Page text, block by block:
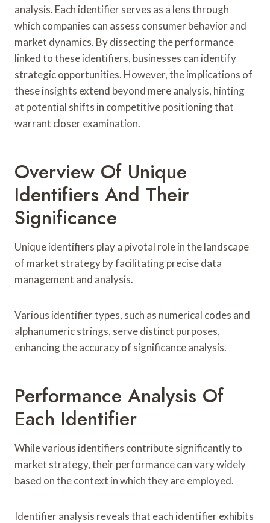
analysis. Each identifier serves as a lens through
which companies can assess consumer behavior and
market dynamics. By dissecting the performance
linked to these identifiers, businesses can identify
strategic opportunities. However, the implications of
these insights extend beyond mere analysis, hinting
at potential shifts in competitive positioning that
warrant closer examination.
Overview Of Unique
Identifiers And Their
Significance
Unique identifiers play a pivotal role in the landscape
of market strategy by facilitating precise data
management and analysis.
Various identifier types, such as numerical codes and
alphanumeric strings, serve distinct purposes,
enhancing the accuracy of significance analysis.
Performance Analysis Of
Each Identifier
While various identifiers contribute significantly to
market strategy, their performance can vary widely
based on the context in which they are employed.
Identifier analysis reveals that each identifier exhibits